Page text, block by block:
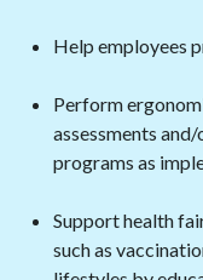
Help employees
Perform
assessments
programs as
Support health
such as